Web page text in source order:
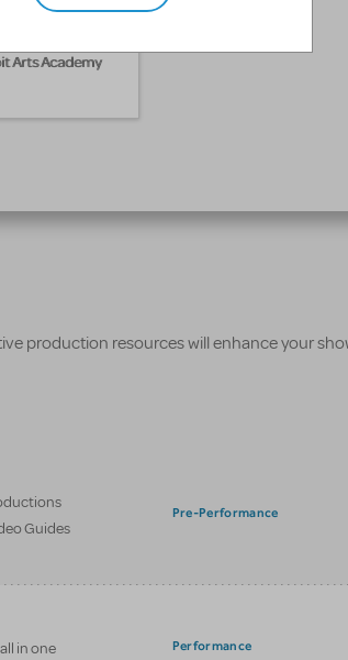
Arts Academy
production resources will enhance your
Guides
Pre-Performance
in one
Performance